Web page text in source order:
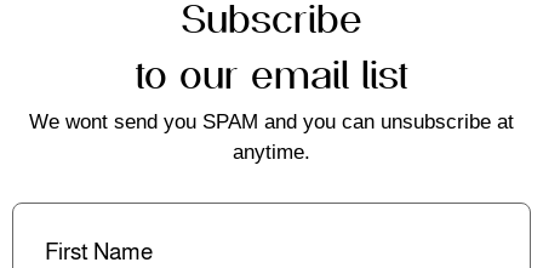
Subscribe
to our email list
We wont send you SPAM and you can unsubscribe at
anytime.
First